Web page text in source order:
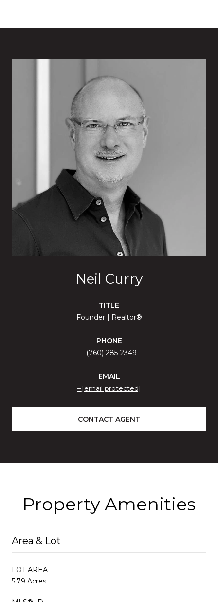
Neil Curry
TITLE
Founder | Realtor®
PHONE
(760) 285-2349
EMAIL
[email protected]
CONTACT AGENT
Property Amenities
Area & Lot
LOT AREA
5.79 Acres